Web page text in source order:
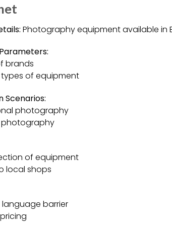
Photography equipment available in
brands
of equipment
Scenarios:
photography
photography
of equipment
local shops
language barrier